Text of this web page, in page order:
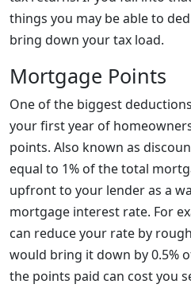
things you may be able to
bring down your tax load.
Mortgage Points
One of the biggest
your first year of
points. Also known as
equal to 1% of the total
upfront to your lender as a
mortgage interest rate. For
can reduce your rate by
would bring it down by 0.5%
the points paid can cost you